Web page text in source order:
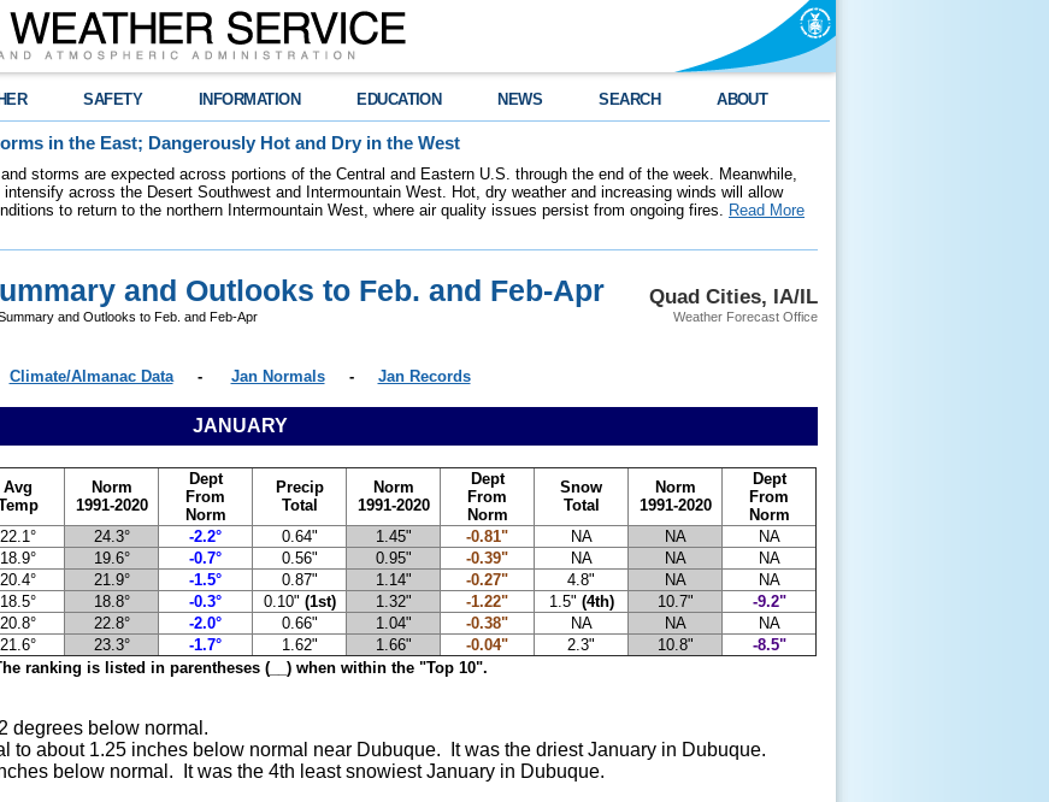
SAFETY INFORMATION EDUCATION NEWS SEARCH ABOUT
in the East; Dangerously Hot and Dry in the West
storms are expected across portions of the Central and Eastern U.S. through the end of the week. Meanwhile,
intensify across the Desert Southwest and Intermountain West. Hot, dry weather and increasing winds will allow
to return to the northern Intermountain West, where air quality issues persist from ongoing fires. Read More
Quad Cities, IA/IL
Weather Forecast Office
and Outlooks to Feb. and Feb-Apr
and Outlooks to Feb. and Feb-Apr
Climate/Almanac Data- Jan Normals- Jan Records
JANUARY
Avg
Norm
1991-2020
Dept
From
Norm
Precip
Total
Norm
1991-2020
Dept
From
Norm
Snow
Total
Norm
1991-2020
Dept
From
Norm
22.1° 24.3° -2.2° 0.64" 1.45" -0.81" NA NA
NA
18.9° 19.6° -0.7° 0.56" 0.95" -0.39" NA NA
NA
20.4° 21.9° -1.5° 0.87" 1.14" -0.27" 4.8" NA
NA
18.5° 18.8° -0.3° 0.10" (1st) 1.32" -1.22" 1.5" (4th) 10.7"
-9.2"
20.8° 22.8° -2.0° 0.66" 1.04" -0.38" NA NA
NA
21.6° 23.3° -1.7° 1.62" 1.66" -0.04" 2.3" 10.8"
-8.5"
ranking is listed in parentheses (__) when within the "Top 10".
degrees below normal.
to about 1.25 inches below normal near Dubuque. It was the driest January in Dubuque.
below normal. It was the 4th least snowiest January in Dubuque.